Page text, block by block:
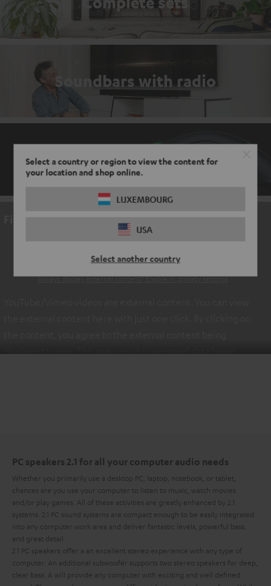
Select a country or region to view the content for
your location and shop online.
LUXEMBOURG
USA
Select another country
Soundbars with radio
Gaming accessories
ACCEPT ONCE AND DISPLAY
Always display external content? Enable in privacy settings
displayed to you. This may result in personal data being
PC speakers 2.1 for all your computer audio needs
Whether you primarily use a desktop PC, laptop, notebook, or tablet,
chances are you use your computer to listen to music, watch movies
and/or play games. All of these activities are greatly enhanced by 2.1
systems. 2.1 PC sound systems are compact enough to be easily integrated
into any computer work area and deliver fantastic levels, powerful bass,
and great detail.
2.1 PC speakers offer a an excellent stereo experience with any type of
computer. An additional subwoofer supports two stereo speakers for deep,
clear bass. A will provide any computer with exciting and well defined